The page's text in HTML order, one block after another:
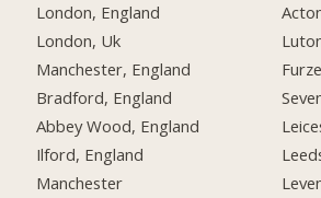
London, England
London, Uk
Manchester, England
Bradford, England
Abbey Wood, England
Ilford, England
Manchester